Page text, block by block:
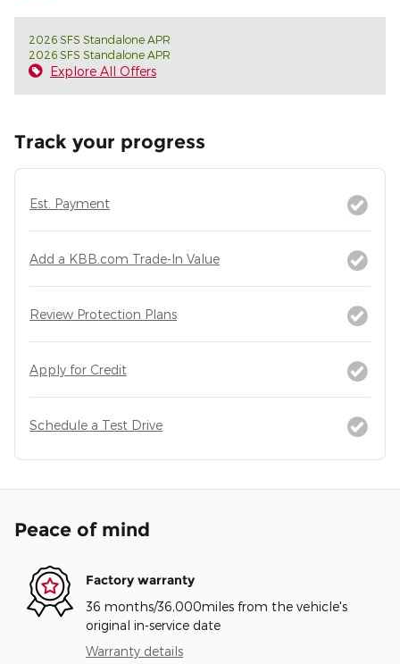
2026 SFS Standalone APR
2026 SFS Standalone APR
Explore All Offers
Track your progress
Est. Payment
Add a KBB.com Trade-In Value
Review Protection Plans
Apply for Credit
Schedule a Test Drive
Peace of mind
Factory warranty
36 months/36,000miles from the vehicle's
original in-service date
Warranty details